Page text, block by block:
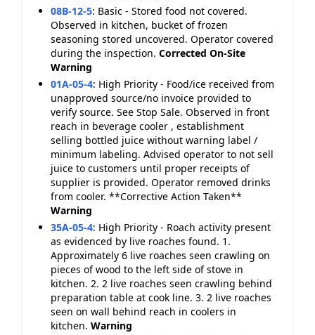
08B-12-5: Basic - Stored food not covered.
Observed in kitchen, bucket of frozen
seasoning stored uncovered. Operator covered
during the inspection. Corrected On-Site
Warning
01A-05-4: High Priority - Food/ice received from
unapproved source/no invoice provided to
verify source. See Stop Sale. Observed in front
reach in beverage cooler , establishment
selling bottled juice without warning label /
minimum labeling. Advised operator to not sell
juice to customers until proper receipts of
supplier is provided. Operator removed drinks
from cooler. **Corrective Action Taken**
Warning
35A-05-4: High Priority - Roach activity present
as evidenced by live roaches found. 1.
Approximately 6 live roaches seen crawling on
pieces of wood to the left side of stove in
kitchen. 2. 2 live roaches seen crawling behind
preparation table at cook line. 3. 2 live roaches
seen on wall behind reach in coolers in
kitchen. Warning